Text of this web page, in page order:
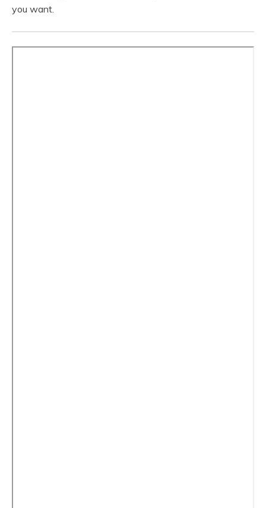
you want.